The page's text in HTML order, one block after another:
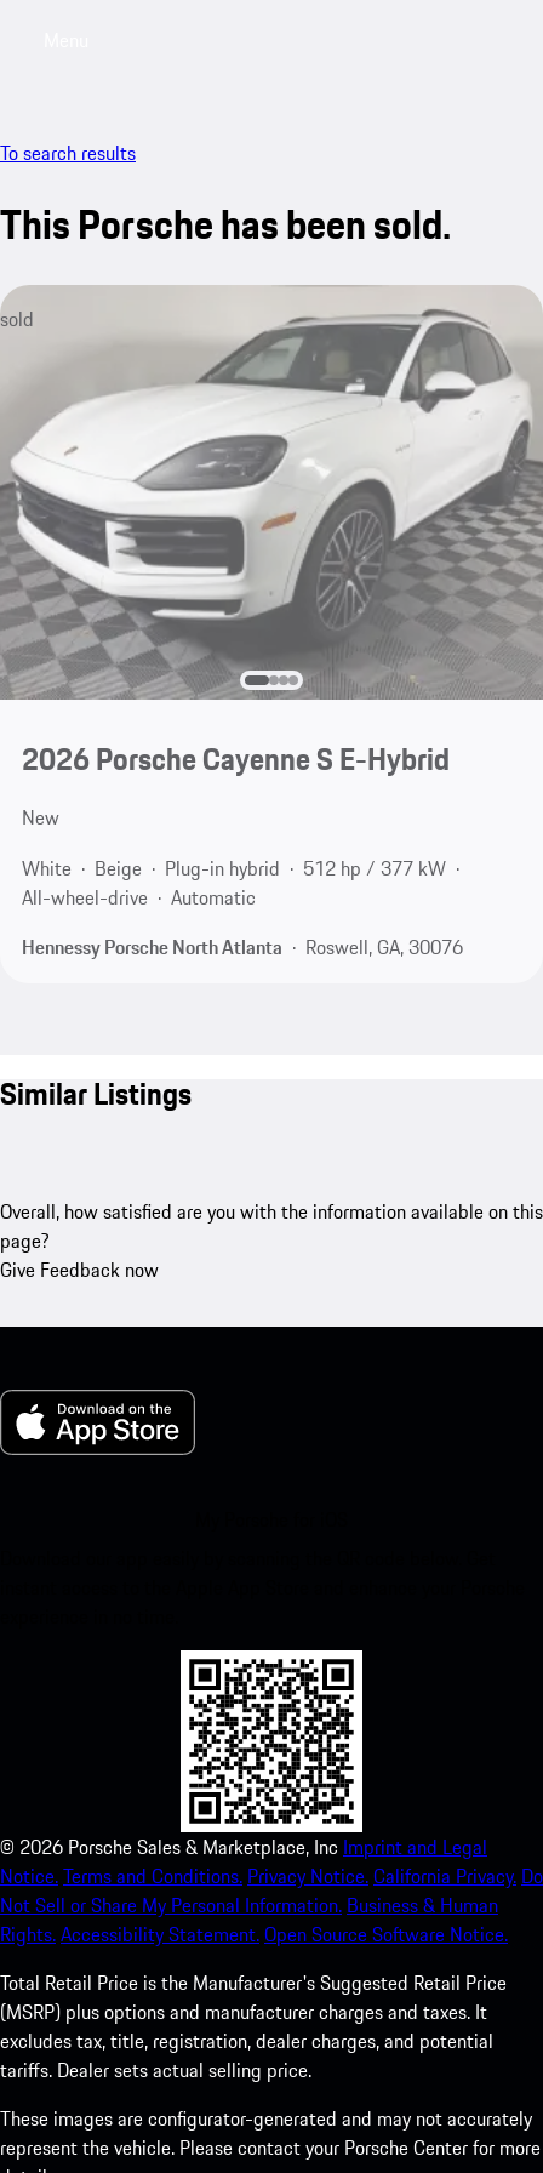
To search results
This Porsche has been sold.
sold
2026 Porsche Cayenne S E-Hybrid
New
White
Beige Plug-in hybrid
512 hp / 377 kW
All-wheel-drive
Automatic
Hennessy Porsche North Atlanta
Roswell, GA, 30076
Similar Listings
Overall, how satisfied are you with the information available on this
page?
Give Feedback now
© 2026 Porsche Sales & Marketplace, Inc Imprint and Legal
Notice.Terms and Conditions. Privacy Notice.California Privacy. Do
Not Sell or Share My Personal Information. Business & Human
Rights.Accessibility Statement.Open Source Software Notice.
Total Retail Price is the Manufacturer's Suggested Retail Price
(MSRP) plus options and manufacturer charges and taxes. It
excludes tax, title, registration, dealer charges, and potential
tariffs. Dealer sets actual selling price.
These images are configurator-generated and may not accurately
represent the vehicle. Please contact your Porsche Center for more